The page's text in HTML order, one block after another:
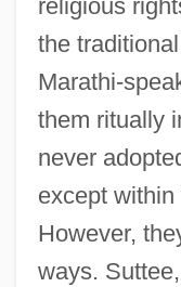
religious
the
Marathi-
them ritually
never
except
However,
ways.